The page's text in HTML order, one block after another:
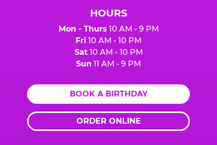
HOURS
Mon - Thurs 10 AM - 9 PM
Fri 10 AM - 10 PM
Sat10 AM - 10 PM
Sun 11 AM - 9 PM
BOOK A BIRTHDAY
ORDER ONLINE